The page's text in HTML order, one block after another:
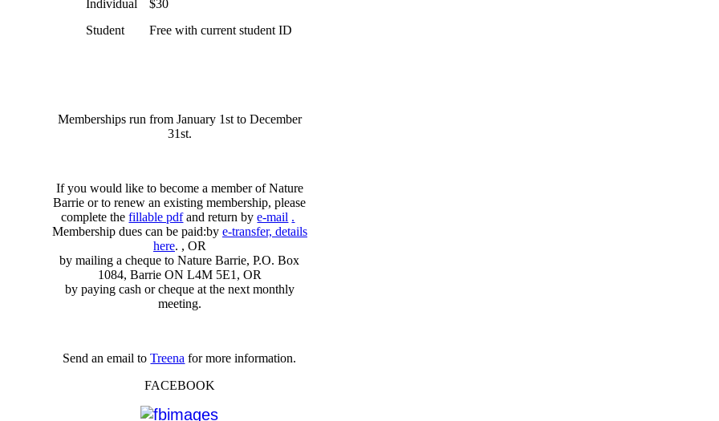
Individual
$30
Student
Free with current student ID
Memberships run from January 1st to December
31st.
If you would like to become a member of Nature
Barrie or to renew an existing membership, please
complete thefillable pdfand return bye-mail .
Membership dues can be paid:by e-transfer, details
here. , OR
by mailing a cheque to Nature Barrie, P.O. Box
1084, Barrie ON L4M 5E1, OR
by paying cash or cheque at the next monthly
meeting.
Send an email toTreena for more information.
FACEBOOK